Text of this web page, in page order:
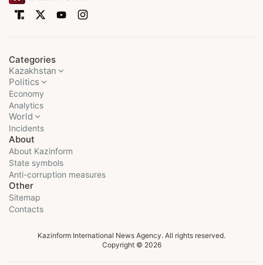
Categories
Kazakhstan
Politics
Economy
Analytics
World
Incidents
About
About Kazinform
State symbols
Anti-corruption measures
Other
Sitemap
Contacts
Kazinform International News Agency. All rights reserved.
Copyright © 2026